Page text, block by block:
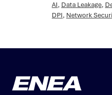
AI, Data Leakage,
DPI, Network